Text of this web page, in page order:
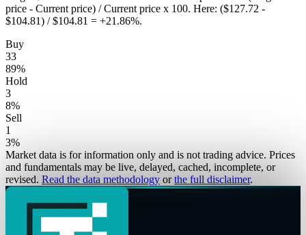
price - Current price) / Current price x 100. Here: ($127.72 -
$104.81) / $104.81 = +21.86%.
Buy
33
89%
Hold
3
8%
Sell
1
3%
Market data is for information only and is not trading advice. Prices
and fundamentals may be live, delayed, cached, incomplete, or
revised. Read the data methodology or the full disclaimer.